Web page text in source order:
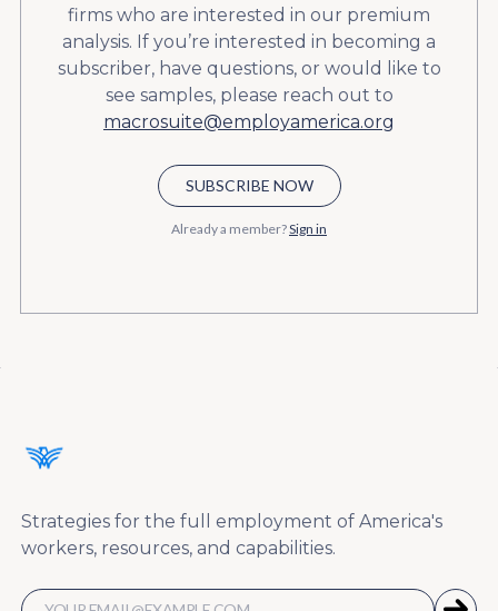
firms who are interested in our premium
analysis. If you’re interested in becoming a
subscriber, have questions, or would like to
see samples, please reach out to
macrosuite@employamerica.org
SUBSCRIBE NOW
Already a member?Sign in
Strategies for the full employment of America's
workers, resources, and capabilities.